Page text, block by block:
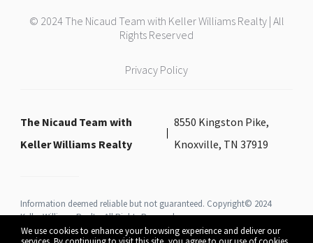
We use cookies to enhance your browsing experience and deliver our
© 2024 The Nicaud Team with Keller Williams Realty | All
Rights Reserved
Privacy Policy
The Nicaud Team with
Keller Williams Realty
8550 Kingston Pike,
Knoxville, TN 37919
Information deemed reliable but not guaranteed. Copyright© 2024
Keller Williams Realty All Rights Reserved.